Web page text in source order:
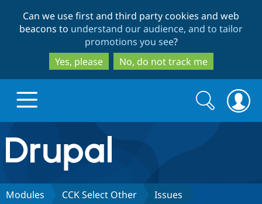
to
main
content
to
search
Can we use first and third party cookies and web
beacons to understand our audience, and to tailor
promotions you see?
Yes, please
No, do not track me
Drupal.org home
Discover Drupal
Search
form
Search
Modules CCK Select Other Issues